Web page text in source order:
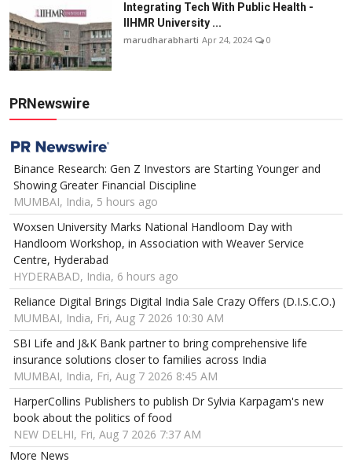
Integrating Tech With Public Health -
IIHMR University ...
marudharabharti Apr 24, 2024 0
PRNewswire
Binance Research: Gen Z Investors are Starting Younger and
Showing Greater Financial Discipline
MUMBAI, India, 5 hours ago
Woxsen University Marks National Handloom Day with
Handloom Workshop, in Association with Weaver Service
Centre, Hyderabad
HYDERABAD, India, 6 hours ago
Reliance Digital Brings Digital India Sale Crazy Offers (D.I.S.C.O.)
MUMBAI, India, Fri, Aug 7 2026 10:30 AM
SBI Life and J&K Bank partner to bring comprehensive life
insurance solutions closer to families across India
MUMBAI, India, Fri, Aug 7 2026 8:45 AM
HarperCollins Publishers to publish Dr Sylvia Karpagam's new
book about the politics of food
NEW DELHI, Fri, Aug 7 2026 7:37 AM
More News